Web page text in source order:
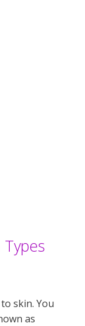
Types
skin. You
as